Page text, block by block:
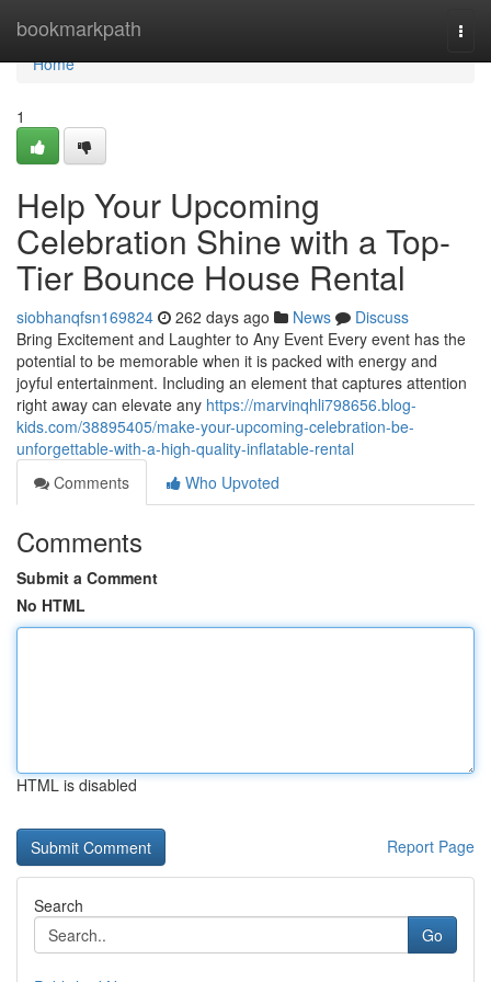
bookmarkpath
Home
Home
1
Help Your Upcoming
Celebration Shine with a Top-
Tier Bounce House Rental
siobhanqfsn169824 262 days ago News
Discuss
Bring Excitement and Laughter to Any Event Every event has the
potential to be memorable when it is packed with energy and
joyful entertainment. Including an element that captures attention
right away can elevate any https://marvinqhli798656.blog-
kids.com/38895405/make-your-upcoming-celebration-be-
unforgettable-with-a-high-quality-inflatable-rental
Comments
Who Upvoted
Comments
Submit a Comment
No HTML
HTML is disabled
Report Page
Search
Go